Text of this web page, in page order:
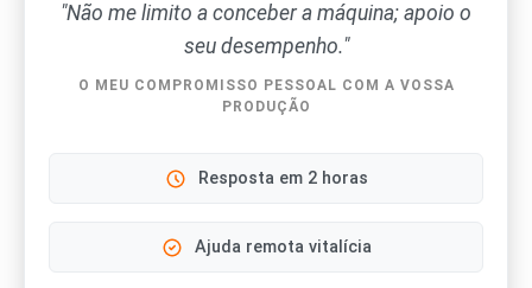
"Não me limito a conceber a máquina; apoio o
seu desempenho."
O MEU COMPROMISSO PESSOAL COM A VOSSA
PRODUÇÃO
Resposta em 2 horas
Ajuda remota vitalícia